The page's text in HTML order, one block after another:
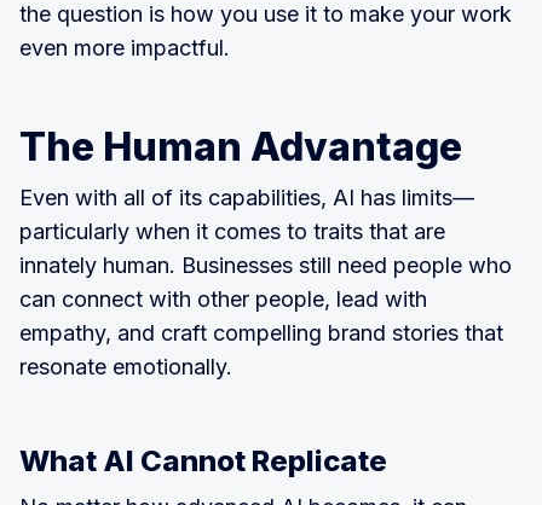
the question is how you use it to make your work
even more impactful.
The Human Advantage
Even with all of its capabilities, AI has limits—
particularly when it comes to traits that are
innately human. Businesses still need people who
can connect with other people, lead with
empathy, and craft compelling brand stories that
resonate emotionally.
What AI Cannot Replicate